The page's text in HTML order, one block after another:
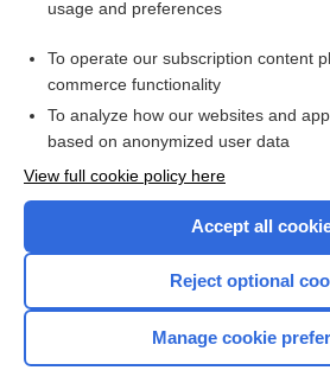
Withania somnifera
Want to read the
Browse sample
usage and preferences
To operate our subscription content
commerce functionality
To analyze how our websites and
based on anonymized user data
View full cookie policy here
Accept all
Reject optional
Manage cookie